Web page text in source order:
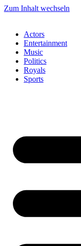
Zum Inhalt wechseln
Actors
Entertainment
Music
Politics
Royals
Sports